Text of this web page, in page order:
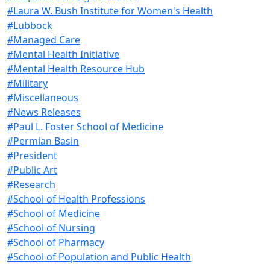
#Laura W. Bush Institute for Women's Health
#Lubbock
#Managed Care
#Mental Health Initiative
#Mental Health Resource Hub
#Military
#Miscellaneous
#News Releases
#Paul L. Foster School of Medicine
#Permian Basin
#President
#Public Art
#Research
#School of Health Professions
#School of Medicine
#School of Nursing
#School of Pharmacy
#School of Population and Public Health